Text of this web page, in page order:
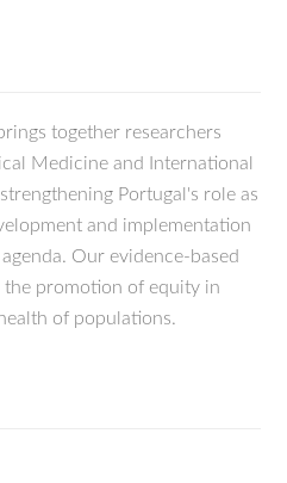
together researchers
Medicine and International
Portugal's role as
and implementation
Our evidence-based
promotion of equity in
of populations.